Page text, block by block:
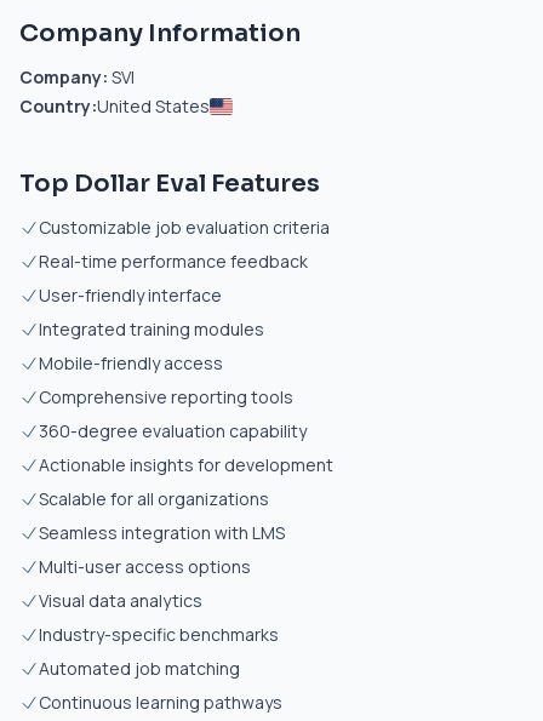
Company Information
Company: SVI
Country:United States
Top Dollar Eval Features
Customizable job evaluation criteria
Real-time performance feedback
User-friendly interface
Integrated training modules
Mobile-friendly access
Comprehensive reporting tools
360-degree evaluation capability
Actionable insights for development
Scalable for all organizations
Seamless integration with LMS
Multi-user access options
Visual data analytics
Industry-specific benchmarks
Automated job matching
Continuous learning pathways